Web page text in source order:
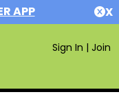
APP X
Sign In | Join